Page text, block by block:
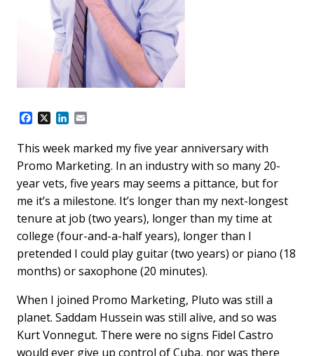
F
c
e
b
o
o
k
X
L
n
k
e
d
n
a
i
l
This week marked my five year anniversary with
Promo Marketing. In an industry with so many 20-
year vets, five years may seems a pittance, but for
me it’s a milestone. It’s longer than my next-longest
tenure at job (two years), longer than my time at
college (four-and-a-half years), longer than I
pretended I could play guitar (two years) or piano (18
months) or saxophone (20 minutes).
When I joined Promo Marketing, Pluto was still a
planet. Saddam Hussein was still alive, and so was
Kurt Vonnegut. There were no signs Fidel Castro
would ever give up control of Cuba, nor was there